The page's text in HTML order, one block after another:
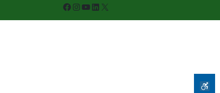
Facebook InstagramYouTube LinkedIn X